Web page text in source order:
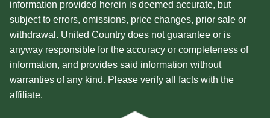
information provided herein is deemed accurate, but
subject to errors, omissions, price changes, prior sale or
withdrawal. United Country does not guarantee or is
anyway responsible for the accuracy or completeness of
information, and provides said information without
warranties of any kind. Please verify all facts with the
affiliate.